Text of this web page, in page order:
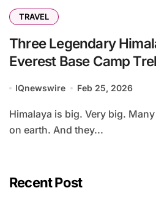
TRAVEL
Three Legendary
Everest Base Camp
Trek:
IQnewswire Feb 25, 2026
Himalaya is big. Very big. Many people say it is heaven
on earth. And they...
Recent Post